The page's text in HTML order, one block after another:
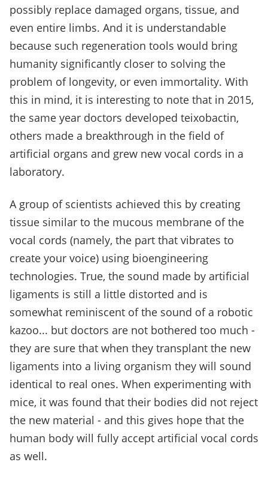
possibly replace damaged organs, tissue, and
even entire limbs. And it is understandable
because such regeneration tools would bring
humanity significantly closer to solving the
problem of longevity, or even immortality. With
this in mind, it is interesting to note that in 2015,
the same year doctors developed teixobactin,
others made a breakthrough in the field of
artificial organs and grew new vocal cords in a
laboratory.
A group of scientists achieved this by creating
tissue similar to the mucous membrane of the
vocal cords (namely, the part that vibrates to
create your voice) using bioengineering
technologies. True, the sound made by artificial
ligaments is still a little distorted and is
somewhat reminiscent of the sound of a robotic
kazoo... but doctors are not bothered too much -
they are sure that when they transplant the new
ligaments into a living organism they will sound
identical to real ones. When experimenting with
mice, it was found that their bodies did not reject
the new material - and this gives hope that the
human body will fully accept artificial vocal cords
as well.